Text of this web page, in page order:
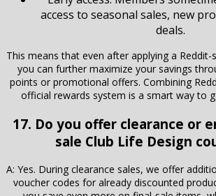
access to seasonal sales, new
deals.
This means that even after applying a
you can further maximize your savings
points or promotional offers. Combining
official rewards system is a smart way to
17. Do you offer clearance or
sale Club Life Design
A: Yes. During clearance sales, we offer
voucher codes for already discounted